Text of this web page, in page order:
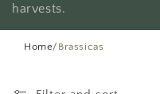
l
e
harvests.
Home/ Brassicas